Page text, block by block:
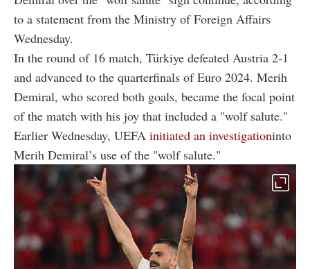
to a statement from the Ministry of Foreign Affairs
Wednesday.
In the round of 16 match, Türkiye defeated Austria 2-1
and advanced to the quarterfinals of Euro 2024. Merih
Demiral, who scored both goals, became the focal point
of the match with his joy that included a "wolf salute."
Earlier Wednesday, UEFA initiated an investigationinto
Merih Demiral’s use of the "wolf salute."